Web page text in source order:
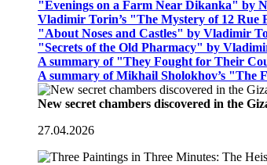
"Evenings on a Farm Near Dikanka" by
Vladimir Torin’s "The Mystery of 12 Rue
"About Noses and Castles" by Vladimir
"Secrets of the Old Pharmacy" by
A summary of "They Fought for Their
A summary of Mikhail Sholokhov’s "The
New secret chambers discovered in the
27.04.2026